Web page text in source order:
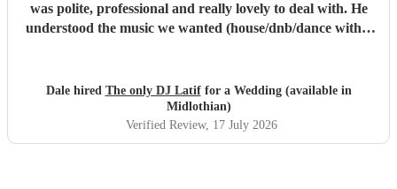
was polite, professional and really lovely to deal with. He
understood the music we wanted (house/dnb/dance with a
communication was stellar - always being on hand for any
questions, even replying whilst he was on holiday! We
would book him again instantly, and we plan to see him
when he has a set in Nottingham. 10/10, could not have
Dale hired The only DJ Latiffor a Wedding (available in
Midlothian)
Verified Review, 17 July 2026